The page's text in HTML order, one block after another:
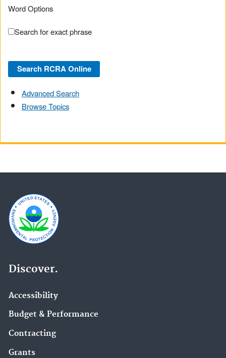
Word Options
Search for exact phrase
Advanced Search
Browse Topics
Discover.
Accessibility
Budget & Performance
Contracting
Grants